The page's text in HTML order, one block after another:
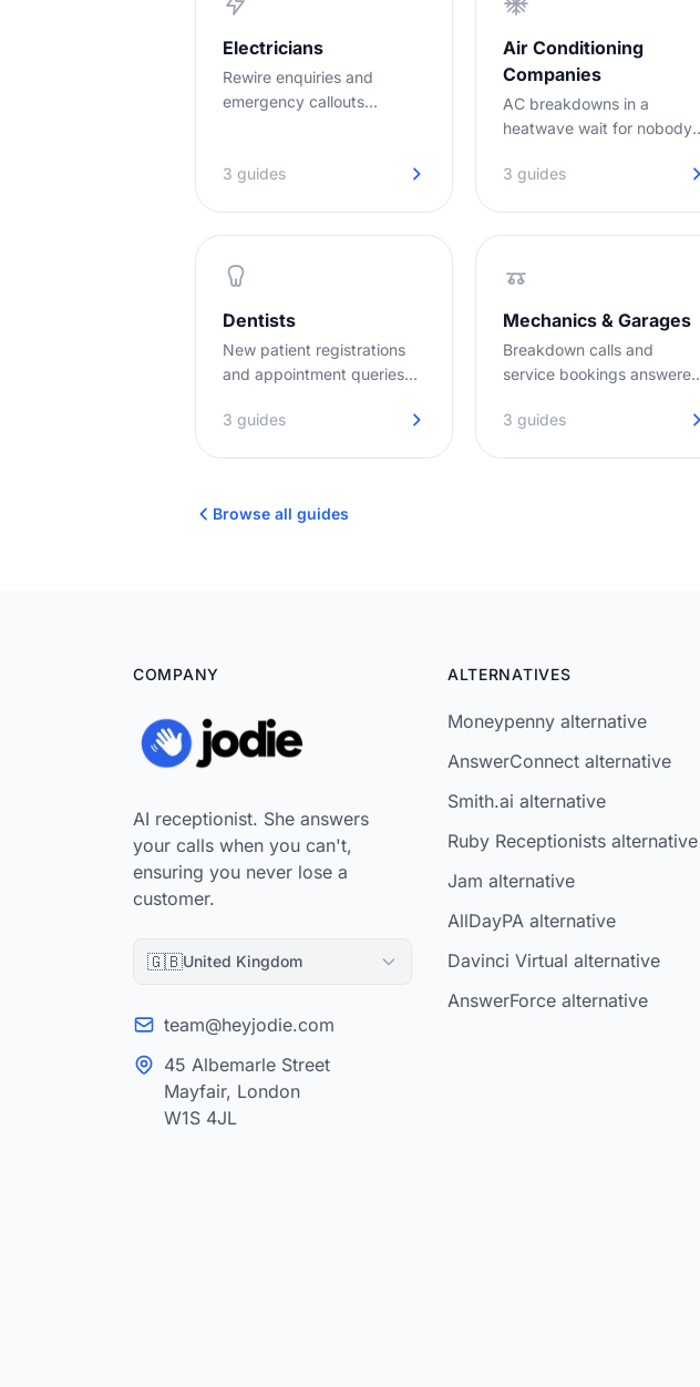
Electricians
Rewire enquiries and
emergency callouts
with both hands full.
3 guides
Air Conditioning
Companies
AC breakdowns in a
heatwave wait for nobody.
while you are out on jobs,
3 guides
Dentists
New patient registrations
and appointment queries
hold music, no missed
3 guides
Mechanics & Garages
Breakdown calls and
service bookings answered
you're under the bonnet.
3 guides
Browse all guides
COMPANY
AI receptionist. She answers
your calls when you can't,
ensuring you never lose a
customer.
🇬🇧United Kingdom
team@heyjodie.com
45 Albemarle Street
Mayfair, London
W1S 4JL
ALTERNATIVES
Moneypenny alternative
AnswerConnect alternative
Smith.ai alternative
Ruby Receptionists alternative
Jam alternative
AllDayPA alternative
Davinci Virtual alternative
AnswerForce alternative